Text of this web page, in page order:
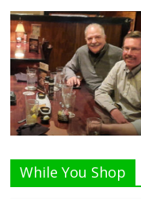
Listen
While You Shop